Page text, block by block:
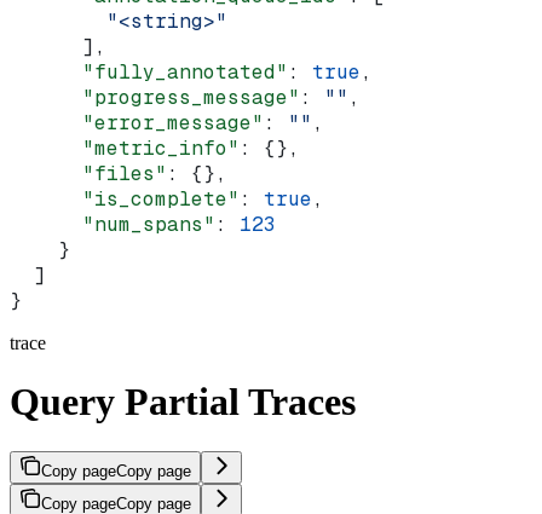
        "<string>"
      ],
      "fully_annotated"
: true,
      "progress_message"
: "" ,
      "error_message"
: "" ,
      "metric_info"
: {},
      "files"
: {},
      "is_complete"
: true,
      "num_spans"
: 123
    }
  ]
}
trace
Query Partial Traces
Copy pageCopy page
Copy pageCopy page